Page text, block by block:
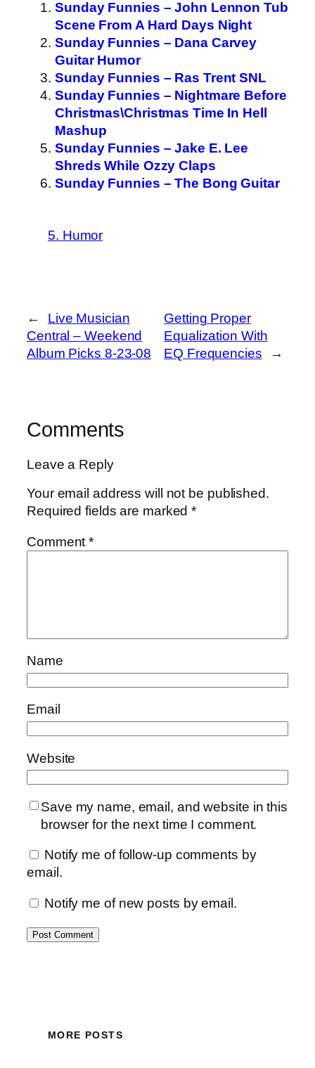
Sunday Funnies – John Lennon Tub
Scene From A Hard Days Night
Sunday Funnies – Dana Carvey
Guitar Humor
Sunday Funnies – Ras Trent SNL
Sunday Funnies – Nightmare Before
Christmas\Christmas Time In Hell
Mashup
Sunday Funnies – Jake E. Lee
Shreds While Ozzy Claps
Sunday Funnies – The Bong Guitar
5. Humor
←
Live Musician
Central – Weekend
Album Picks 8-23-08
Getting Proper
Equalization With
EQ Frequencies
→
Comments
Leave a Reply
Your email address will not be published.
Required fields are marked*
Comment*
Name
Email
Website
Save my name, email, and website in this
browser for the next time I comment.
Notify me of follow-up comments by
email.
Notify me of new posts by email.
MORE POSTS